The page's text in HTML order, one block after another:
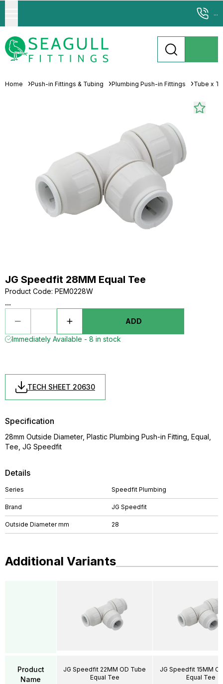
...
Home Push-in Fittings & Tubing Plumbing Push-in Fittings Tube x
JG Speedfit 28MM Equal Tee
Product Code: PEM0228W
...
ADD
Immediately Available - 8 in stock
TECH SHEET 20630
Details
Series Speedfit Plumbing
Brand JG Speedfit
Outside Diameter mm 28
Specification
28mm Outside Diameter, Plastic Plumbing Push-in Fitting, Equal,
Tee, JG Speedfit
Additional Variants
Product
Name
JG Speedfit 22MM OD Tube
Equal Tee
JG Speedfit 15MM
Equal Tee